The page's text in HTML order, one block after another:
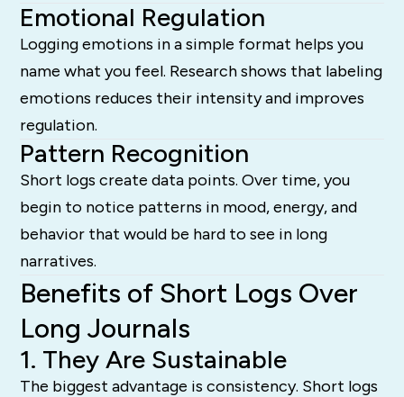
Emotional Regulation
Logging emotions in a simple format helps you
name what you feel. Research shows that labeling
emotions reduces their intensity and improves
regulation.
Pattern Recognition
Short logs create data points. Over time, you
begin to notice patterns in mood, energy, and
behavior that would be hard to see in long
narratives.
Benefits of Short Logs Over
Long Journals
1. They Are Sustainable
The biggest advantage is consistency. Short logs